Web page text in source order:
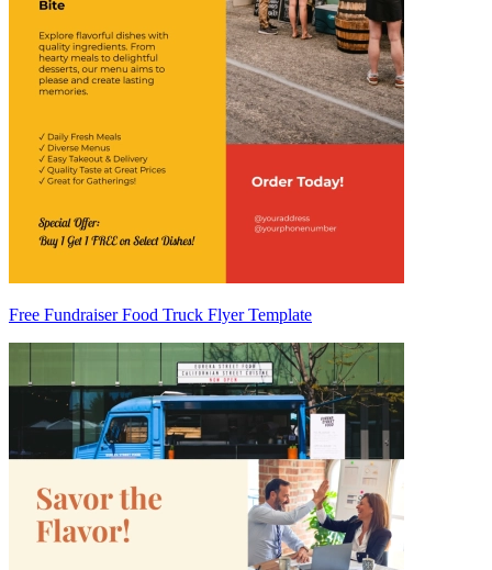
Free Fundraiser Food Truck Flyer Template